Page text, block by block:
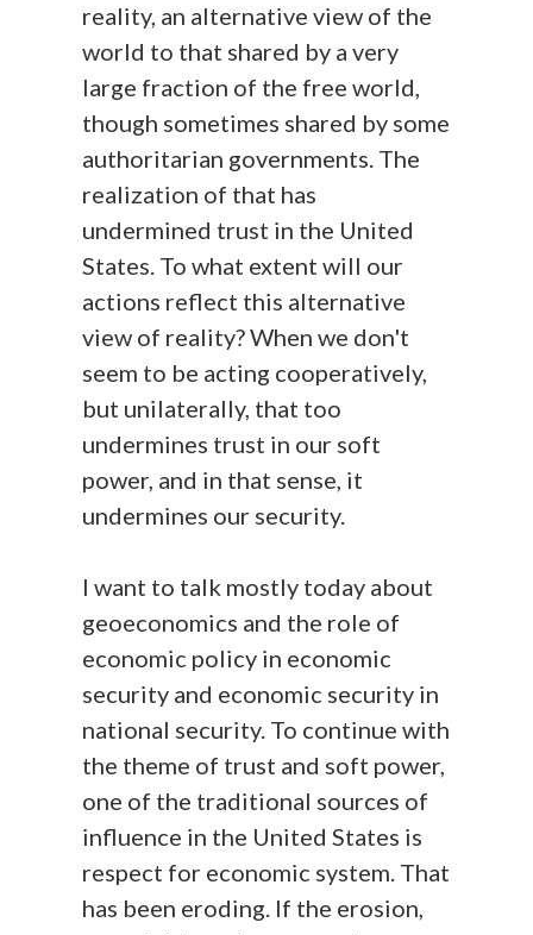
reality, an alternative view of the
world to that shared by a very
large fraction of the free world,
though sometimes shared by some
authoritarian governments. The
realization of that has
undermined trust in the United
States. To what extent will our
actions reflect this alternative
view of reality? When we don't
seem to be acting cooperatively,
but unilaterally, that too
undermines trust in our soft
power, and in that sense, it
undermines our security.
I want to talk mostly today about
geoeconomics and the role of
economic policy in economic
security and economic security in
national security. To continue with
the theme of trust and soft power,
one of the traditional sources of
influence in the United States is
respect for economic system. That
has been eroding. If the erosion,